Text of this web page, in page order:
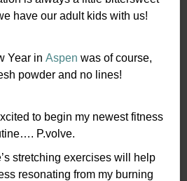
have our adult kids with us!
Year in Aspen was of course,
powder and no lines!
to begin my newest fitness
P.volve.
stretching exercises will help
resonating from my burning